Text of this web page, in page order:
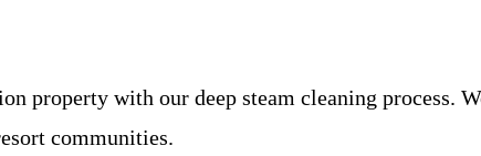
property with our deep steam cleaning process.
communities.